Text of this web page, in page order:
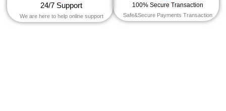
24/7 Support
We are here to help online support
100% Secure Transaction
Safe&Secure Payments Transaction